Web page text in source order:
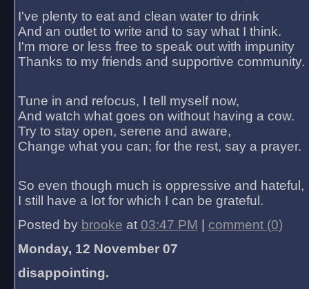
I've plenty to eat and clean water to drink
And an outlet to write and to say what I think.
I'm more or less free to speak out with impunity
Thanks to my friends and supportive community.
Tune in and refocus, I tell myself now,
And watch what goes on without having a cow.
Try to stay open, serene and aware,
Change what you can; for the rest, say a prayer.
So even though much is oppressive and hateful,
I still have a lot for which I can be grateful.
Posted by brooke at 03:47 PM
comment (0)
Monday, 12 November 07
disappointing.